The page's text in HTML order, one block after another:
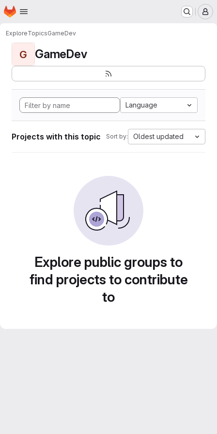
Skip to main content
Homepage
ExploreTopicsGameDev
G GameDev
Language
Projects with this topic Sort by: Oldest updated
Explore public groups to
find projects to contribute
to